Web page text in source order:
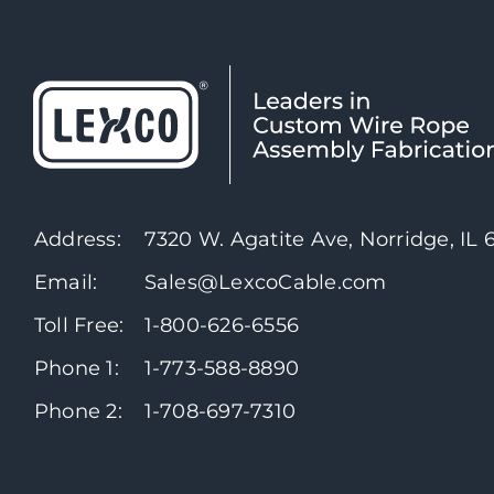
Address:
7320 W. Agatite Ave, Norridge, IL
Email:
Sales@LexcoCable.com
Toll Free:
1-800-626-6556
Phone 1:
1-773-588-8890
Phone 2:
1-708-697-7310